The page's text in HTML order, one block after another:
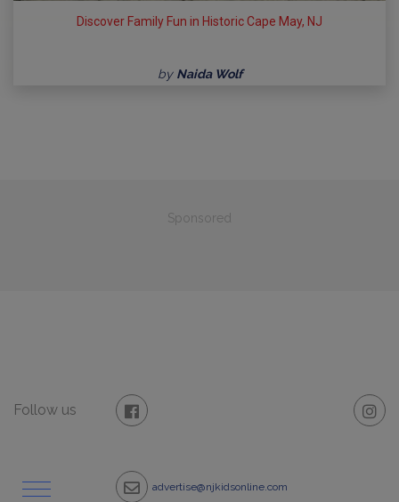
Discover Family Fun in Historic Cape May, NJ
by Naida Wolf
Sponsored
Follow us
advertise@njkidsonline.com